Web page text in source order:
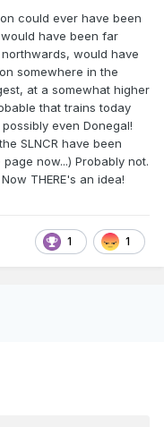
could ever have been
have been far
would have
somewhere in the
at a somewhat higher
that trains today
even Donegal!
SLNCR have been
now...) Probably not.
THERE's an idea!
1 1